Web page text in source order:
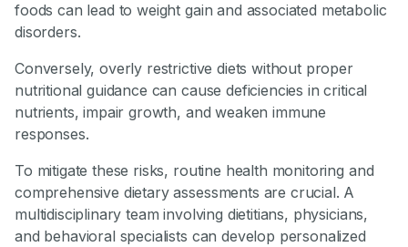
foods can lead to weight gain and associated metabolic
disorders.
Conversely, overly restrictive diets without proper
nutritional guidance can cause deficiencies in critical
nutrients, impair growth, and weaken immune
responses.
To mitigate these risks, routine health monitoring and
comprehensive dietary assessments are crucial. A
multidisciplinary team involving dietitians, physicians,
and behavioral specialists can develop personalized